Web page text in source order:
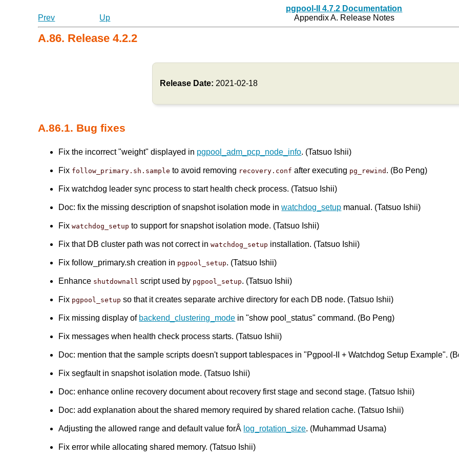
pgpool-II 4.7.2 Documentation
Prev
Up Appendix A. Release Notes
A.86. Release 4.2.2
Release Date: 2021-02-18
A.86.1. Bug fixes
Fix the incorrect "weight" displayed in pgpool_adm_pcp_node_info. (Tatsuo Ishii)
Fix follow_primary.sh.sample to avoid removing recovery.conf after executing pg_rewind . (Bo Peng)
Fix watchdog leader sync process to start health check process. (Tatsuo Ishii)
Doc: fix the missing description of snapshot isolation mode inwatchdog_setup manual. (Tatsuo Ishii)
Fixwatchdog_setup to support for snapshot isolation mode. (Tatsuo Ishii)
Fix that DB cluster path was not correct inwatchdog_setup installation. (Tatsuo Ishii)
Fix follow_primary.sh creation in pgpool_setup. (Tatsuo Ishii)
Enhance shutdownall script used by pgpool_setup. (Tatsuo Ishii)
Fix pgpool_setup so that it creates separate archive directory for each DB node. (Tatsuo Ishii)
Fix missing display of backend_clustering_mode in "show pool_status" command. (Bo Peng)
Fix messages when health check process starts. (Tatsuo Ishii)
Doc: mention that the sample scripts doesn't support tablespaces in "Pgpool-II + Watchdog Setup Example".
Fix segfault in snapshot isolation mode. (Tatsuo Ishii)
Doc: enhance online recovery document about recovery first stage and second stage. (Tatsuo Ishii)
Doc: add explanation about the shared memory required by shared relation cache. (Tatsuo Ishii)
Adjusting the allowed range and default value forÂ log_rotation_size. (Muhammad Usama)
Fix error while allocating shared memory. (Tatsuo Ishii)